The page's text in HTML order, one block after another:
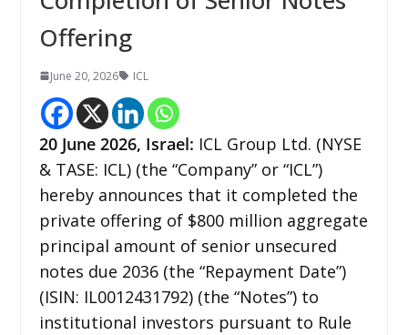
Offering
June 20, 2026 ICL
20 June 2026, Israel: ICL Group Ltd. (NYSE
& TASE: ICL) (the “Company” or “ICL”)
hereby announces that it completed the
private offering of $800 million aggregate
principal amount of senior unsecured
notes due 2036 (the “Repayment Date”)
(ISIN: IL0012431792) (the “Notes”) to
institutional investors pursuant to Rule